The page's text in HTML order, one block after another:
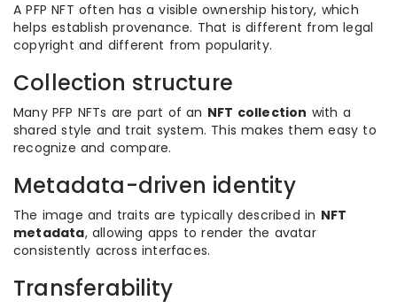
A PFP NFT often has a visible ownership history, which
helps establish provenance. That is different from legal
copyright and different from popularity.
Collection structure
Many PFP NFTs are part of an NFT collection with a
shared style and trait system. This makes them easy to
recognize and compare.
Metadata-driven identity
The image and traits are typically described in NFT
metadata, allowing apps to render the avatar
consistently across interfaces.
Transferability